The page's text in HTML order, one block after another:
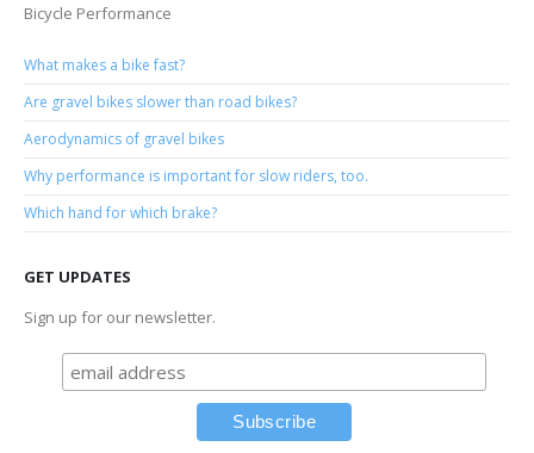
Bicycle Performance
What makes a bike fast?
Are gravel bikes slower than road bikes?
Aerodynamics of gravel bikes
Why performance is important for slow riders, too.
Which hand for which brake?
GET UPDATES
Sign up for our newsletter.